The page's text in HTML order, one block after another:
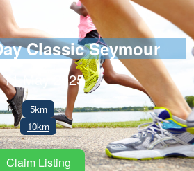
Classic Seymour
11 May 2025
5km
10km
Claim Listing